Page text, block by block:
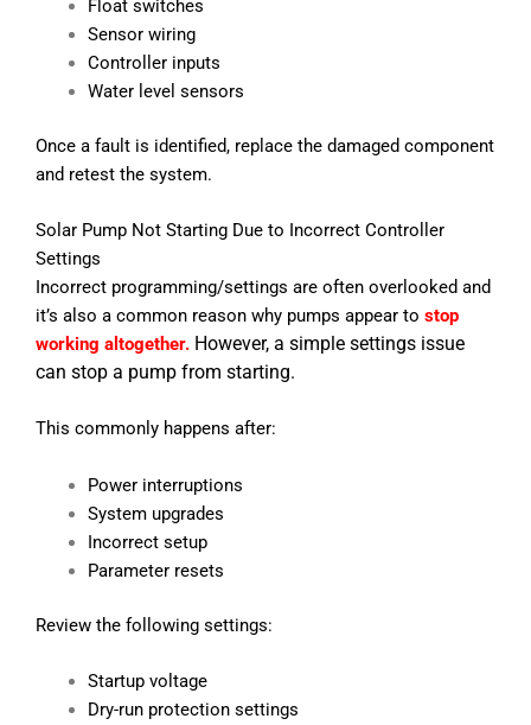
Float switches
Sensor wiring
Controller inputs
Water level sensors
Once a fault is identified, replace the damaged component
and retest the system.
Solar Pump Not Starting Due to Incorrect Controller
Settings
Incorrect programming/settings are often overlooked and
it’s also a common reason why pumps appear to stop
working altogether. However, a simple settings issue
can stop a pump from starting.
This commonly happens after:
Power interruptions
System upgrades
Incorrect setup
Parameter resets
Review the following settings:
Startup voltage
Dry-run protection settings